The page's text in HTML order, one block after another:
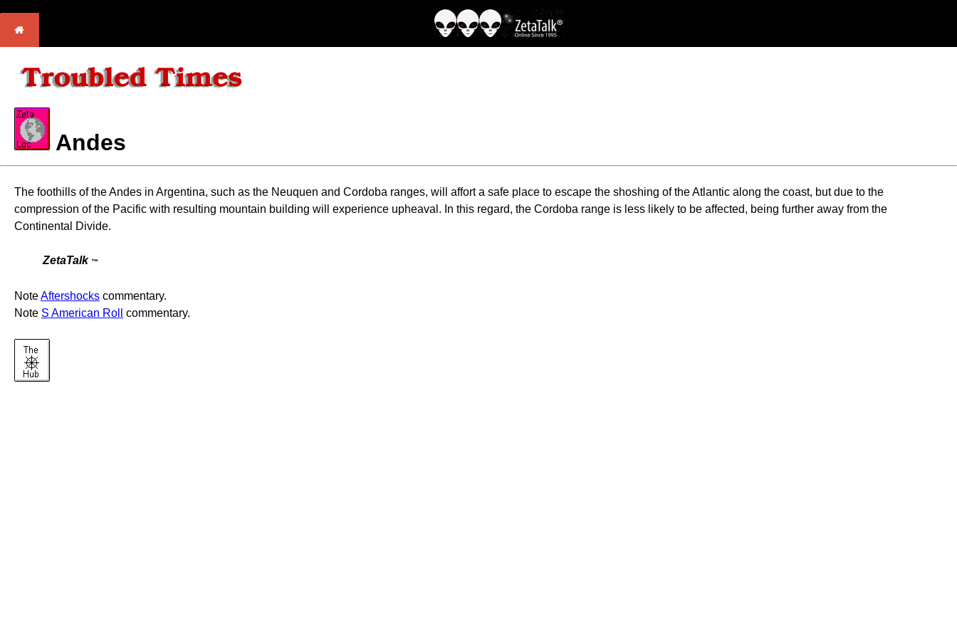
Andes
The foothills of the Andes in Argentina, such as the Neuquen and Cordoba ranges, will affort a safe place to escape the shoshing of the Atlantic along the coast, but due to the
compression of the Pacific with resulting mountain building will experience upheaval. In this regard, the Cordoba range is less likely to be affected, being further away from the
Continental Divide.
ZetaTalk ™
NoteAftershocks commentary.
Note S American Roll commentary.